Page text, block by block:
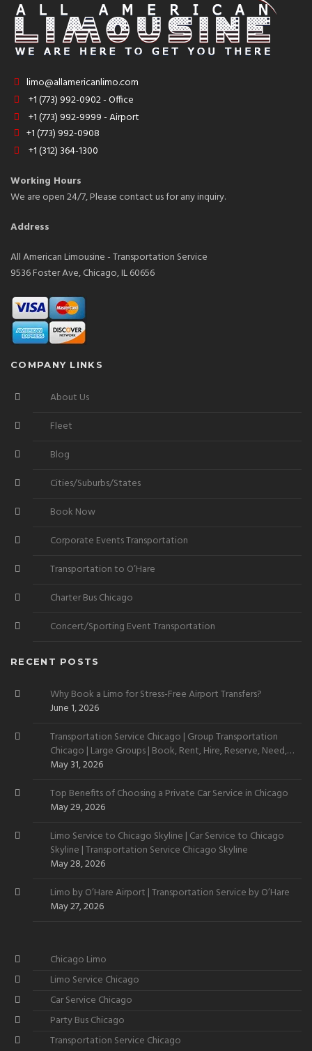
limo@allamericanlimo.com
+1 (773) 992-0902 - Office
+1 (773) 992-9999 - Airport
+1 (773) 992-0908
+1 (312) 364-1300
Working Hours
We are open 24/7, Please contact us for any inquiry.
Address
All American Limousine - Transportation Service
9536 Foster Ave, Chicago, IL 60656
COMPANY LINKS
About Us
Fleet
Blog
Cities/Suburbs/States
Book Now
Corporate Events Transportation
Transportation to O’Hare
Charter Bus Chicago
Concert/Sporting Event Transportation
RECENT POSTS
Why Book a Limo for Stress-Free Airport Transfers?
June 1, 2026
Transportation Service Chicago | Group Transportation
Chicago | Large Groups | Book, Rent, Hire, Reserve, Need,
Want
May 31, 2026
Top Benefits of Choosing a Private Car Service in Chicago
May 29, 2026
Limo Service to Chicago Skyline | Car Service to Chicago
Skyline | Transportation Service Chicago Skyline
May 28, 2026
Limo by O’Hare Airport | Transportation Service by O’Hare
May 27, 2026
Chicago Limo
Limo Service Chicago
Car Service Chicago
Party Bus Chicago
Transportation Service Chicago